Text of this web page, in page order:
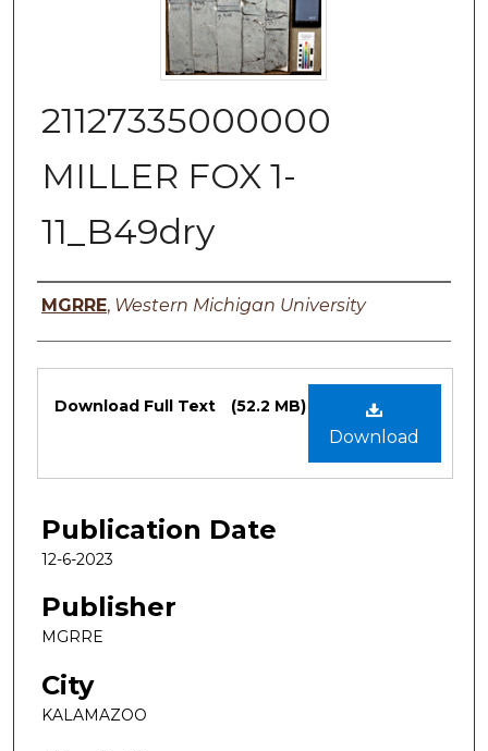
21127335000000
MILLER FOX 1-
11_B49dry
Authors
MGRRE, Western Michigan University
Files
Download
Download Full Text (52.2 MB)
Publication Date
12-6-2023
Publisher
MGRRE
City
KALAMAZOO